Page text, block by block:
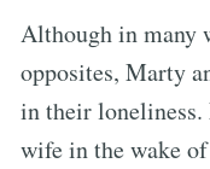
Although in many
opposites, Marty
in their
wife in the wake